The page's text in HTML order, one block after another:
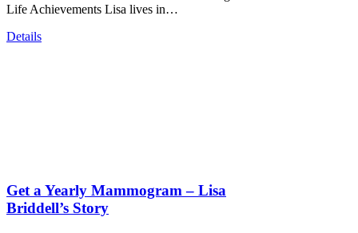
Life Achievements Lisa lives in…
Details
Get a Yearly Mammogram – Lisa
Briddell’s Story